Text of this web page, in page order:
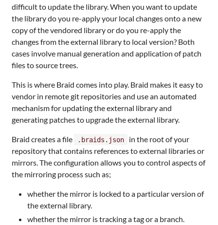
difficult to update the library. When you want to update
the library do you re-apply your local changes onto a new
copy of the vendored library or do you re-apply the
changes from the external library to local version? Both
cases involve manual generation and application of patch
files to source trees.
This is where Braid comes into play. Braid makes it easy to
vendor in remote git repositories and use an automated
mechanism for updating the external library and
generating patches to upgrade the external library.
Braid creates a file .braids.json
in the root of your
repository that contains references to external libraries or
mirrors. The configuration allows you to control aspects of
the mirroring process such as;
whether the mirror is locked to a particular version of
the external library.
whether the mirror is tracking a tag or a branch.